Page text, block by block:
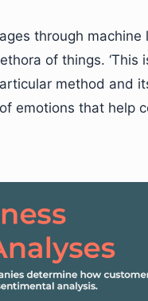
through machine
of things. ‘This
method and
emotions that help